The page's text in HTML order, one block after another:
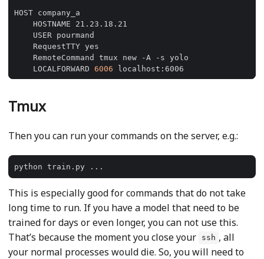
    LOCALFORWARD
6006
Tmux
Then you can run your commands on the server, e.g.:
This is especially good for commands that do not take
long time to run. If you have a model that need to be
trained for days or even longer, you can not use this.
That’s because the moment you close your
ssh , all
your normal processes would die. So, you will need to